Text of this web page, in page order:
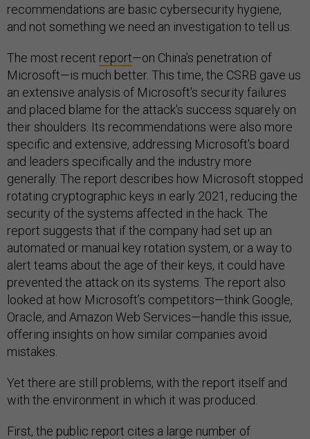
recommendations are basic cybersecurity hygiene,
and not something we need an investigation to tell us.
The most recent report—on China’s penetration of
Microsoft—is much better. This time, the CSRB gave us
an extensive analysis of Microsoft's security failures
and placed blame for the attack's success squarely on
their shoulders. Its recommendations were also more
specific and extensive, addressing Microsoft's board
and leaders specifically and the industry more
generally. The report describes how Microsoft stopped
rotating cryptographic keys in early 2021, reducing the
security of the systems affected in the hack. The
report suggests that if the company had set up an
automated or manual key rotation system, or a way to
alert teams about the age of their keys, it could have
prevented the attack on its systems. The report also
looked at how Microsoft’s competitors—think Google,
Oracle, and Amazon Web Services—handle this issue,
offering insights on how similar companies avoid
mistakes.
Yet there are still problems, with the report itself and
with the environment in which it was produced.
First, the public report cites a large number of